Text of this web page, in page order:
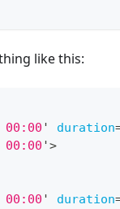
like this:
00:00 ' duration
00:00 '>
00:00 ' duration